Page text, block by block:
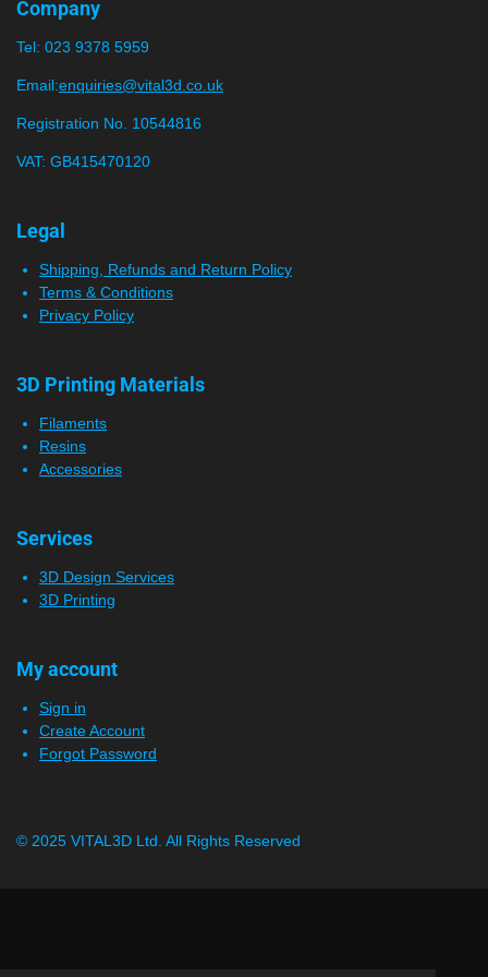
0
s
r
r
r
s
r
s s
n
Company
Tel: 023 9378 5959
Email:enquiries@vital3d.co.uk
Registration No. 10544816
VAT: GB415470120
Legal
Shipping, Refunds and Return Policy
Terms & Conditions
Privacy Policy
3D Printing Materials
Filaments
Resins
Accessories
Services
3D Design Services
3D Printing
My account
Sign in
Create Account
Forgot Password
© 2025 VITAL3D Ltd. All Rights Reserved